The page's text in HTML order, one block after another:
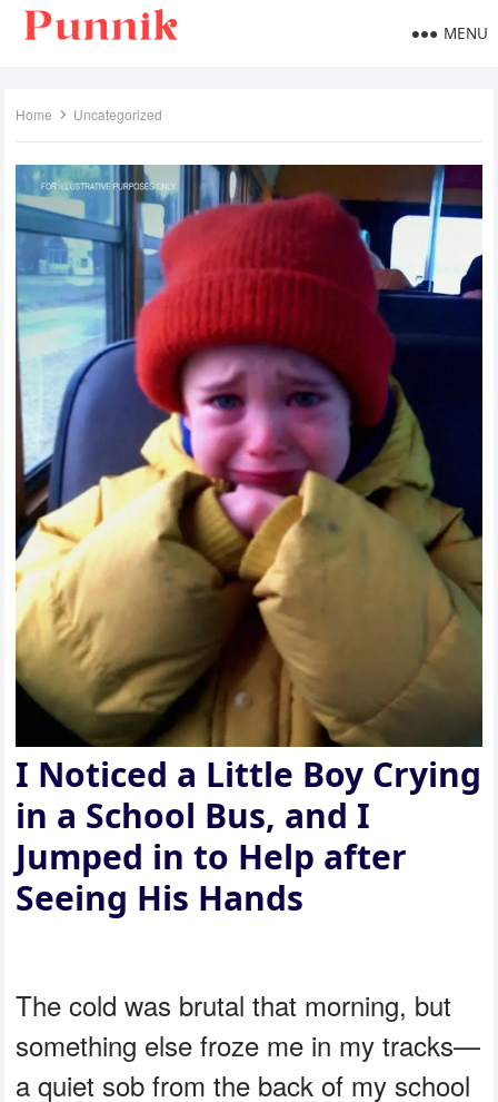
MENU
Home Uncategorized
I Noticed a Little Boy Crying
in a School Bus, and I
Jumped in to Help after
Seeing His Hands
The cold was brutal that morning, but
something else froze me in my tracks—
a quiet sob from the back of my school